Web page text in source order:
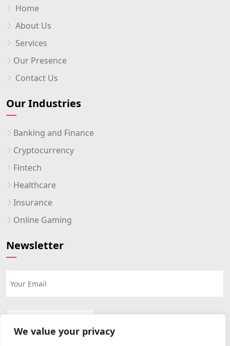
We value your privacy
Home
About Us
Services
Our Presence
Contact Us
Our Industries
Banking and Finance
Cryptocurrency
Fintech
Healthcare
Insurance
Online Gaming
Newsletter